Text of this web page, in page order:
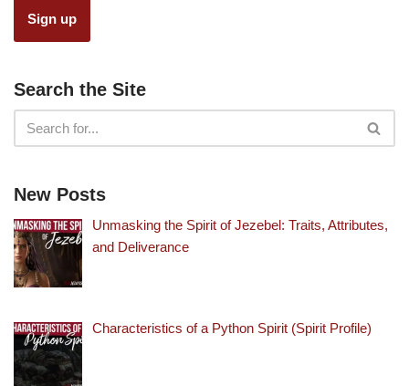
Search the Site
New Posts
Unmasking the Spirit of Jezebel: Traits, Attributes,
and Deliverance
Characteristics of a Python Spirit (Spirit Profile)